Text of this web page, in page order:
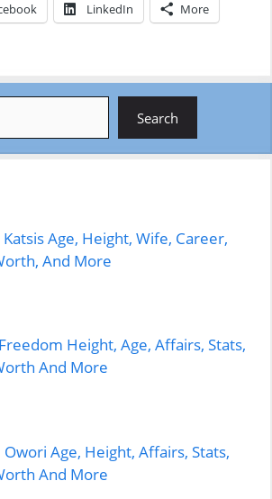
LinkedIn More
Search
Age, Height, Wife, Career,
And More
Height, Age, Affairs, Stats,
And More
Owori Age, Height, Affairs, Stats,
And More